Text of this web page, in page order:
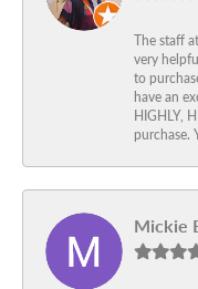
The staff
very
to
have an
HIGHLY,
purchase.
Mickie